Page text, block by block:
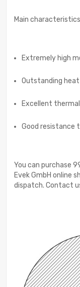
Main
Extremely high
Outstanding
Excellent
Good resistance
You can purchase
Evek GmbH online
dispatch. Contact